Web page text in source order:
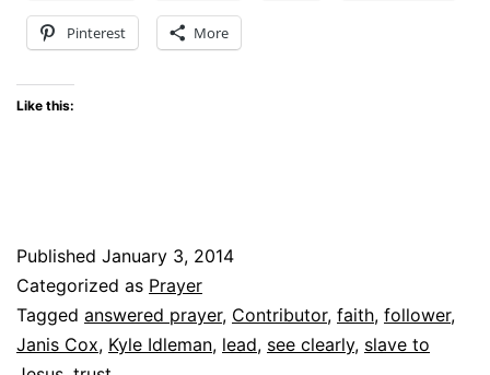
Pinterest More
Like this:
Published January 3, 2014
Categorized as Prayer
Tagged answered prayer, Contributor, faith, follower,
Janis Cox, Kyle Idleman, lead, see clearly, slave to